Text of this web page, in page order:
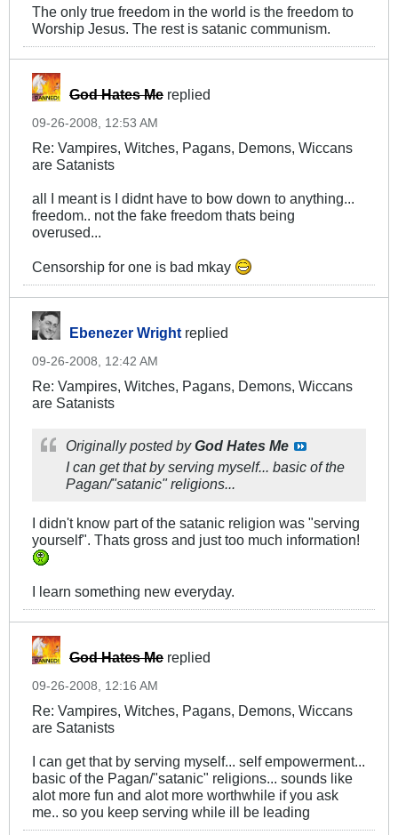
The only true freedom in the world is the freedom to
Worship Jesus. The rest is satanic communism.
God Hates Me replied
09-26-2008, 12:53 AM
Re: Vampires, Witches, Pagans, Demons, Wiccans
are Satanists
all I meant is I didnt have to bow down to anything...
freedom.. not the fake freedom thats being
overused...
Censorship for one is bad mkay
Ebenezer Wright replied
09-26-2008, 12:42 AM
Re: Vampires, Witches, Pagans, Demons, Wiccans
are Satanists
Originally posted byGod Hates Me
I can get that by serving myself... basic of the
Pagan/"satanic" religions...
I didn't know part of the satanic religion was "serving
yourself". Thats gross and just too much information!
I learn something new everyday.
God Hates Me replied
09-26-2008, 12:16 AM
Re: Vampires, Witches, Pagans, Demons, Wiccans
are Satanists
I can get that by serving myself... self empowerment...
basic of the Pagan/"satanic" religions... sounds like
alot more fun and alot more worthwhile if you ask
me.. so you keep serving while ill be leading